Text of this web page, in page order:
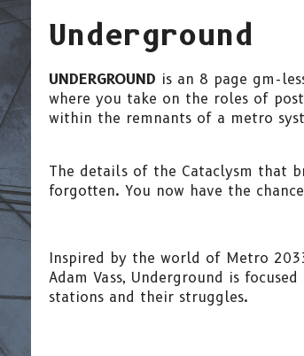
Underground
UNDERGROUND is an 8 page gm-
where you take on the roles of
within the remnants of a metro
The details of the Cataclysm that
forgotten. You now have the
Inspired by the world of Metro
Adam Vass, Underground is
stations and their struggles.